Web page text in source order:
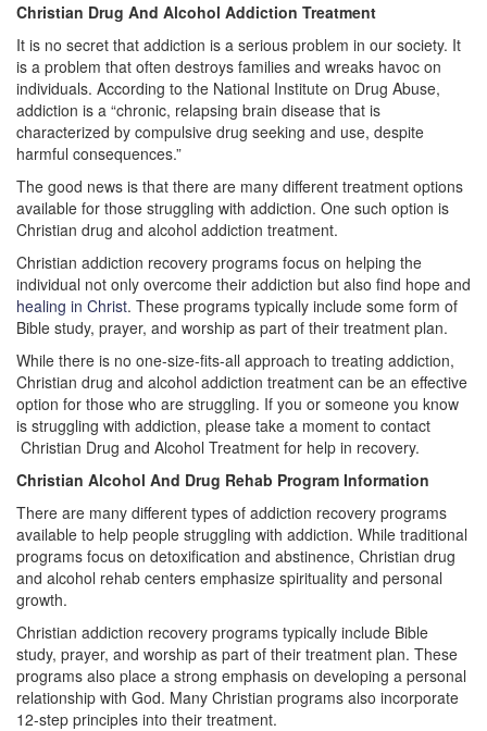
Christian Drug And Alcohol Addiction Treatment
It is no secret that addiction is a serious problem in our society. It
is a problem that often destroys families and wreaks havoc on
individuals. According to the National Institute on Drug Abuse,
addiction is a “chronic, relapsing brain disease that is
characterized by compulsive drug seeking and use, despite
harmful consequences.”
The good news is that there are many different treatment options
available for those struggling with addiction. One such option is
Christian drug and alcohol addiction treatment.
Christian addiction recovery programs focus on helping the
individual not only overcome their addiction but also find hope and
healing in Christ. These programs typically include some form of
Bible study, prayer, and worship as part of their treatment plan.
While there is no one-size-fits-all approach to treating addiction,
Christian drug and alcohol addiction treatment can be an effective
option for those who are struggling. If you or someone you know
is struggling with addiction, please take a moment to contact
Christian Drug and Alcohol Treatment for help in recovery.
Christian Alcohol And Drug Rehab Program Information
There are many different types of addiction recovery programs
available to help people struggling with addiction. While traditional
programs focus on detoxification and abstinence, Christian drug
and alcohol rehab centers emphasize spirituality and personal
growth.
Christian addiction recovery programs typically include Bible
study, prayer, and worship as part of their treatment plan. These
programs also place a strong emphasis on developing a personal
relationship with God. Many Christian programs also incorporate
12-step principles into their treatment.